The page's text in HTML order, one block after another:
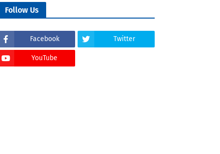
Follow Us
Facebook Twitter
YouTube